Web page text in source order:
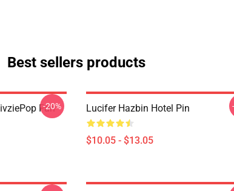
Best sellers products
Fan
-20% Lucifer Hazbin Hotel Pin
$10.05 - $13.05